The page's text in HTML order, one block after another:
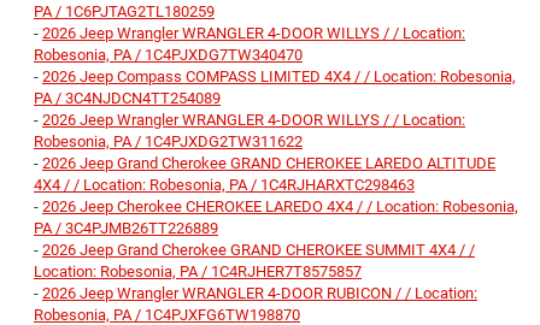
PA / 1C6PJTAG2TL180259
- 2026 Jeep Wrangler WRANGLER 4-DOOR WILLYS / / Location:
Robesonia, PA / 1C4PJXDG7TW340470
- 2026 Jeep Compass COMPASS LIMITED 4X4 / / Location: Robesonia,
PA / 3C4NJDCN4TT254089
- 2026 Jeep Wrangler WRANGLER 4-DOOR WILLYS / / Location:
Robesonia, PA / 1C4PJXDG2TW311622
- 2026 Jeep Grand Cherokee GRAND CHEROKEE LAREDO ALTITUDE
4X4 / / Location: Robesonia, PA / 1C4RJHARXTC298463
- 2026 Jeep Cherokee CHEROKEE LAREDO 4X4 / / Location: Robesonia,
PA / 3C4PJMB26TT226889
- 2026 Jeep Grand Cherokee GRAND CHEROKEE SUMMIT 4X4 / /
Location: Robesonia, PA / 1C4RJHER7T8575857
- 2026 Jeep Wrangler WRANGLER 4-DOOR RUBICON / / Location:
Robesonia, PA / 1C4PJXFG6TW198870